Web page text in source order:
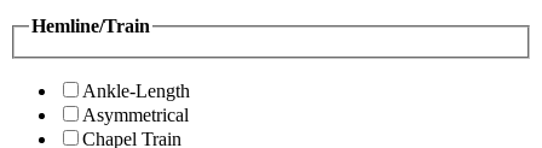
Hemline/Train
Ankle-Length
Asymmetrical
Chapel Train